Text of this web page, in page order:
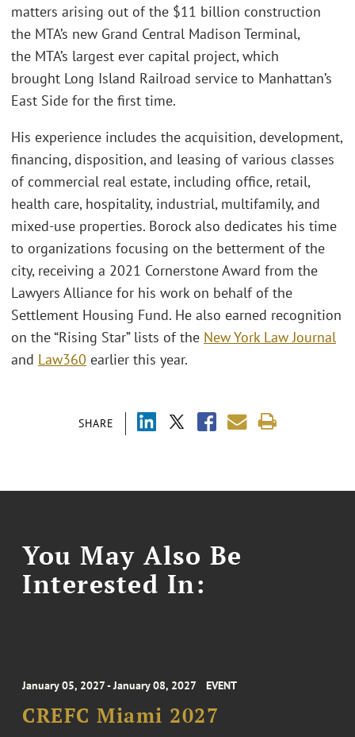
SHARE
matters arising out of the $11 billion construction
the MTA’s new Grand Central Madison Terminal,
the MTA’s largest ever capital project, which
brought Long Island Railroad service to Manhattan’s
East Side for the first time.
His experience includes the acquisition, development,
financing, disposition, and leasing of various classes
of commercial real estate, including office, retail,
health care, hospitality, industrial, multifamily, and
mixed-use properties. Borock also dedicates his time
to organizations focusing on the betterment of the
city, receiving a 2021 Cornerstone Award from the
Lawyers Alliance for his work on behalf of the
Settlement Housing Fund. He also earned recognition
on the “Rising Star” lists of the New York Law Journal
and Law360 earlier this year.
You May Also Be
Interested In:
January 05, 2027 - January 08, 2027 EVENT
CREFC Miami 2027